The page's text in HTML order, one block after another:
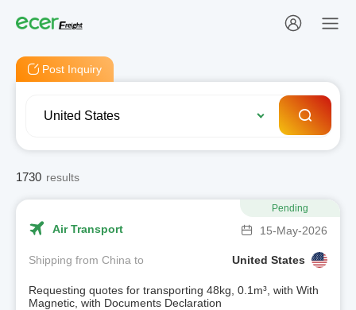
Post Inquiry
1730 results
Air Transport 15-May-2026
Shipping from China to United States
Requesting quotes for transporting 48kg, 0.1m³, with With
Magnetic, with Documents Declaration
Pending